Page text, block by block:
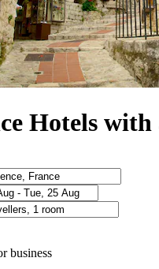
Hotels with
business